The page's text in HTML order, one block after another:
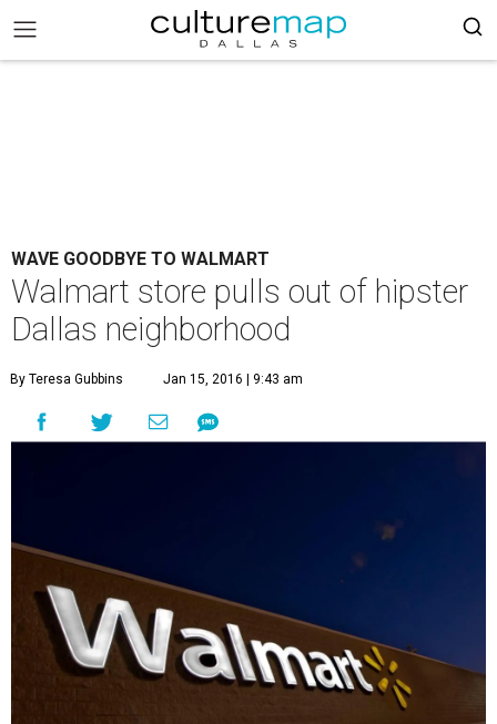
WAVE GOODBYE TO WALMART
Walmart store pulls out of hipster
Dallas neighborhood
By Teresa Gubbins Jan 15, 2016 | 9:43 am